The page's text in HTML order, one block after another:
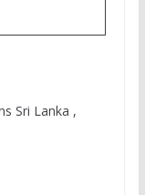
Sri Lanka ,